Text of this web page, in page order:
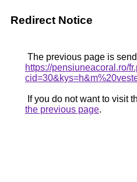
Redirect Notice
The previous page is
https://pensiuneacoral.ro/
If you do not want to visit
the previous page.